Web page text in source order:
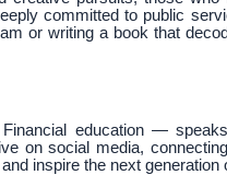
committed to public
or writing a book that
education —
on social media,
inspire the next generation